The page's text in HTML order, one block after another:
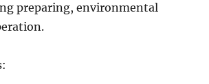
preparing, environmental